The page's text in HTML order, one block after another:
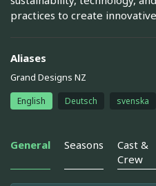
practices to create
Aliases
Grand Designs NZ
English Deutsch svenska
General Seasons
Cast &
Crew